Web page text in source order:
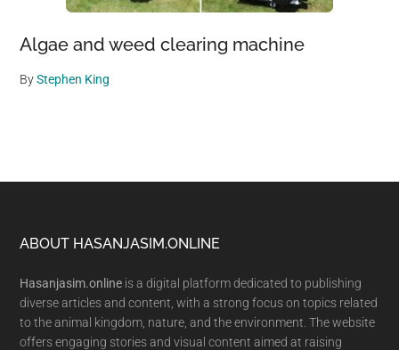
Algae and weed clearing machine
ByStephen King
Footer
ABOUT HASANJASIM.ONLINE
Hasanjasim.online is a digital platform dedicated to publishing
diverse articles and content, with a strong focus on topics related
to the animal kingdom, nature, and the environment. The website
offers engaging stories and visual content aimed at raising